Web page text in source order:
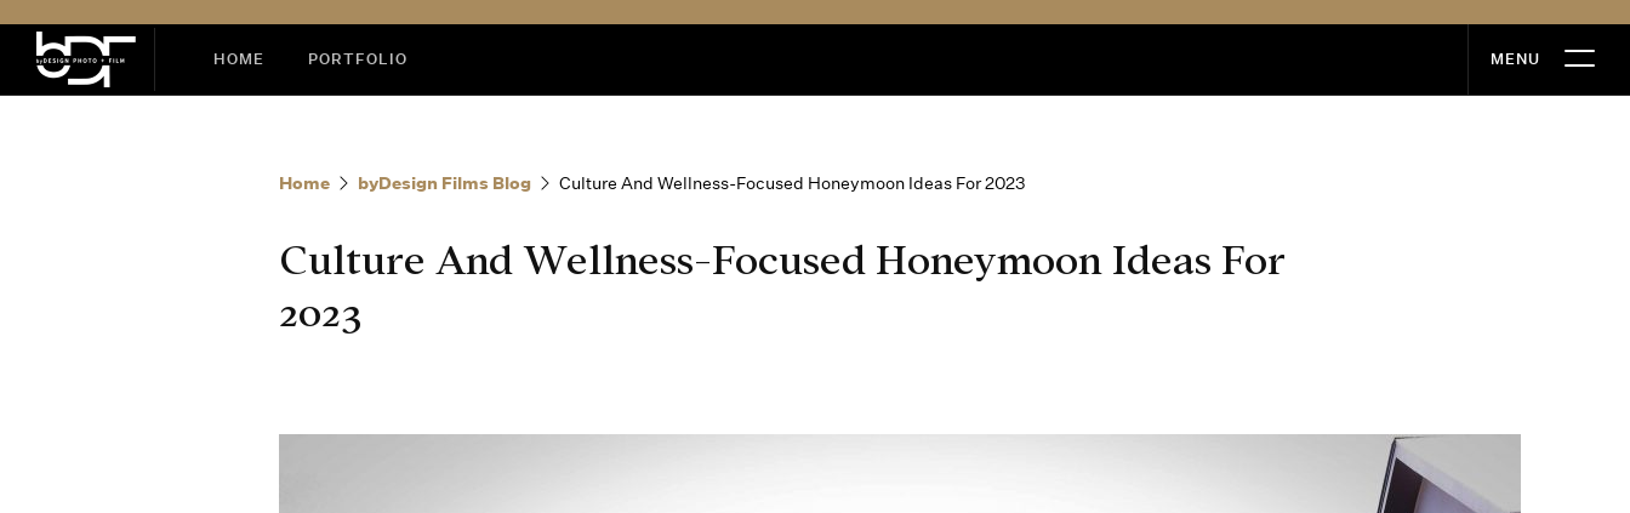
HOME PORTFOLIO
MENU
Home byDesign Films Blog Culture And Wellness-Focused Honeymoon Ideas For 2023
Culture And Wellness-Focused Honeymoon Ideas For
2023